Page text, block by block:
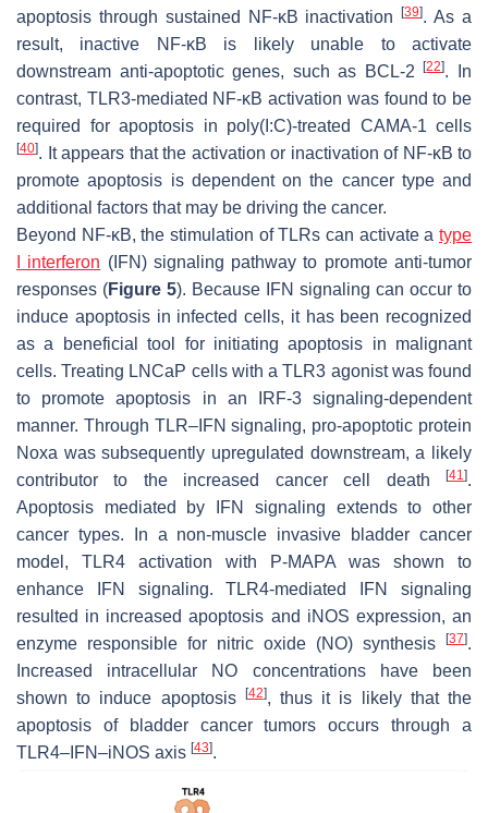
apoptosis through sustained NF-κB inactivation[39]. As a
result, inactive NF-κB is likely unable to activate
downstream anti-apoptotic genes, such as BCL-2[22]. In
contrast, TLR3-mediated NF-κB activation was found to be
required for apoptosis in poly(I:C)-treated CAMA-1 cells
[40]. It appears that the activation or inactivation of NF-κB to
promote apoptosis is dependent on the cancer type and
additional factors that may be driving the cancer.
Beyond NF-κB, the stimulation of TLRs can activate a type
I interferon (IFN) signaling pathway to promote anti-tumor
responses (Figure 5). Because IFN signaling can occur to
induce apoptosis in infected cells, it has been recognized
as a beneficial tool for initiating apoptosis in malignant
cells. Treating LNCaP cells with a TLR3 agonist was found
to promote apoptosis in an IRF-3 signaling-dependent
manner. Through TLR–IFN signaling, pro-apoptotic protein
Noxa was subsequently upregulated downstream, a likely
contributor to the increased cancer cell death
[41].
Apoptosis mediated by IFN signaling extends to other
cancer types. In a non-muscle invasive bladder cancer
model, TLR4 activation with P-MAPA was shown to
enhance IFN signaling. TLR4-mediated IFN signaling
resulted in increased apoptosis and iNOS expression, an
enzyme responsible for nitric oxide (NO) synthesis
[37].
Increased intracellular NO concentrations have been
shown to induce apoptosis
[42], thus it is likely that the
apoptosis of bladder cancer tumors occurs through a
TLR4–IFN–iNOS axis [43].